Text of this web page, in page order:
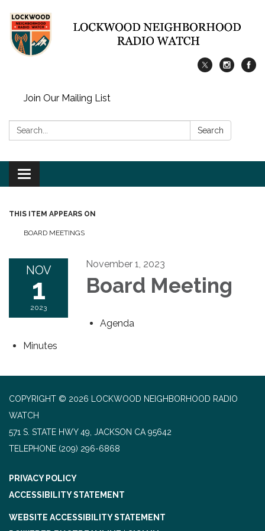
Join Our Mailing List
Search: Search
Toggle
navigation
THIS ITEM APPEARS ON
BOARD MEETINGS
NOV
1
2023
November 1, 2023
Board Meeting
Agenda
Minutes
COPYRIGHT © 2026 LOCKWOOD NEIGHBORHOOD RADIO
WATCH
571 S. STATE HWY 49, JACKSON CA 95642
TELEPHONE (209) 296-6868
PRIVACY POLICY
ACCESSIBILITY STATEMENT
WEBSITE ACCESSIBILITY STATEMENT